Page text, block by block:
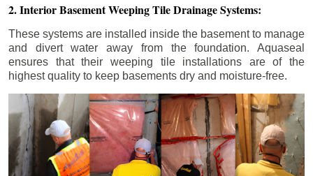
2. Interior Basement Weeping Tile Drainage Systems:
These systems are installed inside the basement to manage
and divert water away from the foundation. Aquaseal
ensures that their weeping tile installations are of the
highest quality to keep basements dry and moisture-free.